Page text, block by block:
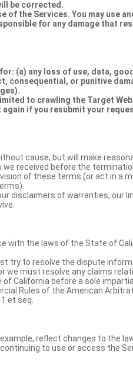
be corrected.
the Services. You may use
for any damage that
(a) any loss of use, data,
consequential, or punitive
to crawling the Target
again if you resubmit your
cause, but will make
received before the
of these terms (or act in a
disclaimers of warranties, our
with the laws of the State of
try to resolve the dispute
we must resolve any claims
California before a sole impartial
Rules of the American
et seq.
reflect changes to the
to use or access the